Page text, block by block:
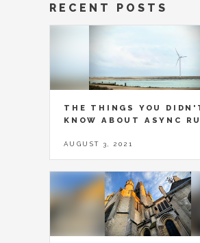
RECENT POSTS
THE THINGS YOU
KNOW ABOUT ASYNC
AUGUST 3, 2021